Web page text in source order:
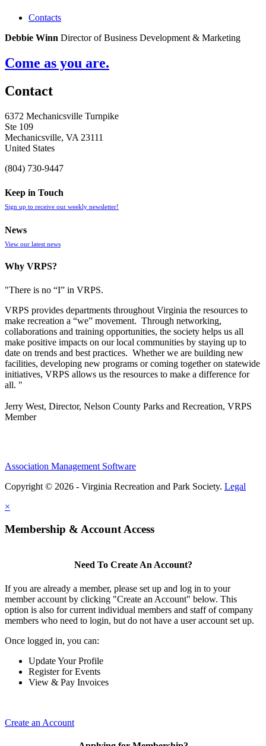
Contacts
Debbie Winn Director of Business Development & Marketing
Come as you are.
Contact
6372 Mechanicsville Turnpike
Ste 109
Mechanicsville, VA 23111
United States
(804) 730-9447
Keep in Touch
Sign up to receive our weekly newsletter!
News
View our latest news
Why VRPS?
"There is no “I” in VRPS.
VRPS provides departments throughout Virginia the resources to
make recreation a “we” movement. Through networking,
collaborations and training opportunities, the society helps us all
make positive impacts on our local communities by staying up to
date on trends and best practices. Whether we are building new
facilities, developing new programs or coming together on statewide
initiatives, VRPS allows us the resources to make a difference for
all. "
Jerry West, Director, Nelson County Parks and Recreation, VRPS
Member
Association Management Software
Copyright © 2026 - Virginia Recreation and Park Society. Legal
×
Membership & Account Access
Need To Create An Account?
If you are already a member, please set up and log in to your
member account by clicking "Create an Account" below. This
option is also for current individual members and staff of company
members who need to login, but do not have a user account set up.
Once logged in, you can:
Update Your Profile
Register for Events
View & Pay Invoices
Create an Account